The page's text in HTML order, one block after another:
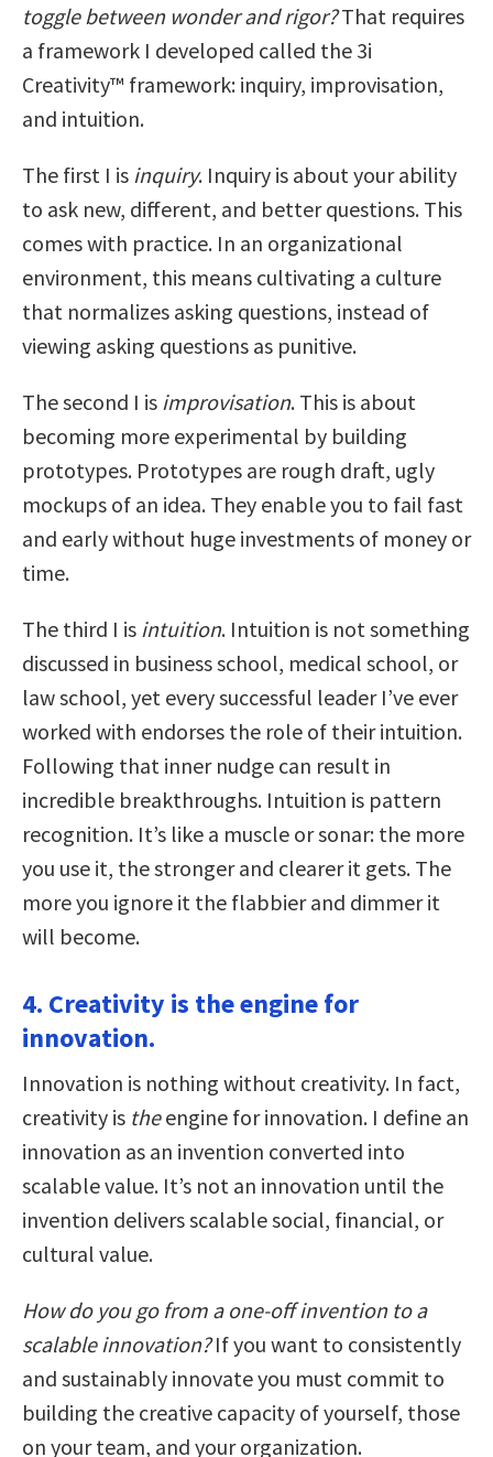
toggle between wonder and rigor?That requires
a framework I developed called the 3i
Creativity™ framework: inquiry, improvisation,
and intuition.
The first I is inquiry. Inquiry is about your ability
to ask new, different, and better questions. This
comes with practice. In an organizational
environment, this means cultivating a culture
that normalizes asking questions, instead of
viewing asking questions as punitive.
The second I is improvisation. This is about
becoming more experimental by building
prototypes. Prototypes are rough draft, ugly
mockups of an idea. They enable you to fail fast
and early without huge investments of money or
time.
The third I is intuition. Intuition is not something
discussed in business school, medical school, or
law school, yet every successful leader I’ve ever
worked with endorses the role of their intuition.
Following that inner nudge can result in
incredible breakthroughs. Intuition is pattern
recognition. It’s like a muscle or sonar: the more
you use it, the stronger and clearer it gets. The
more you ignore it the flabbier and dimmer it
will become.
4. Creativity is the engine for
innovation.
Innovation is nothing without creativity. In fact,
creativity is theengine for innovation. I define an
innovation as an invention converted into
scalable value. It’s not an innovation until the
invention delivers scalable social, financial, or
cultural value.
How do you go from a one-off invention to a
scalable innovation?If you want to consistently
and sustainably innovate you must commit to
building the creative capacity of yourself, those
on your team, and your organization.